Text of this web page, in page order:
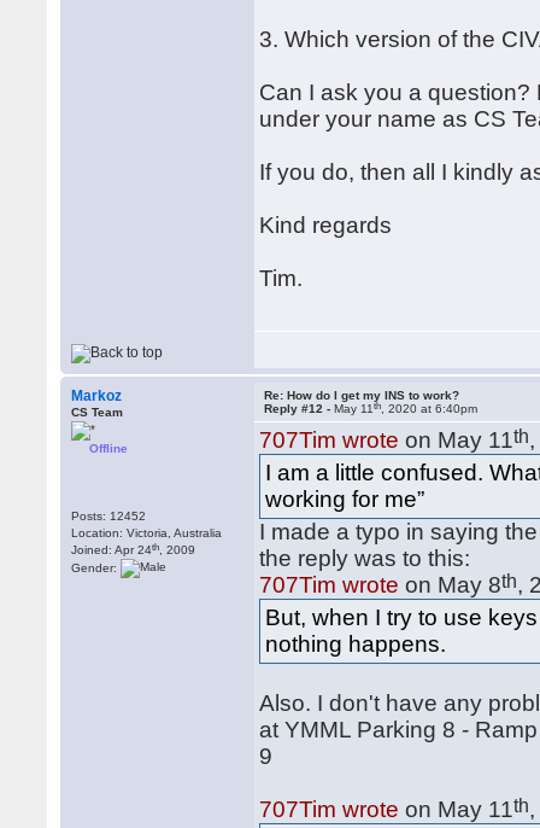
3. Which version of the
Can I ask you a question?
under your name as CS
If you do, then all I kindly
Kind regards
Tim.
Markoz
CS Team
Offline
Posts: 12452
Location: Victoria, Australia
Joined: Apr 24th , 2009
Gender:
Re: How do I get my INS to work?
Reply #12 -May 11th , 2020 at 6:40pm
707Tim wrote on May 11th
I am a little confused.
working for me”
I made a typo in saying
the reply was to this:
707Tim wrote on May 8th,
But, when I try to use
nothing happens.
Also. I don't have any
at YMML Parking 8 -
9
707Tim wrote on May 11th